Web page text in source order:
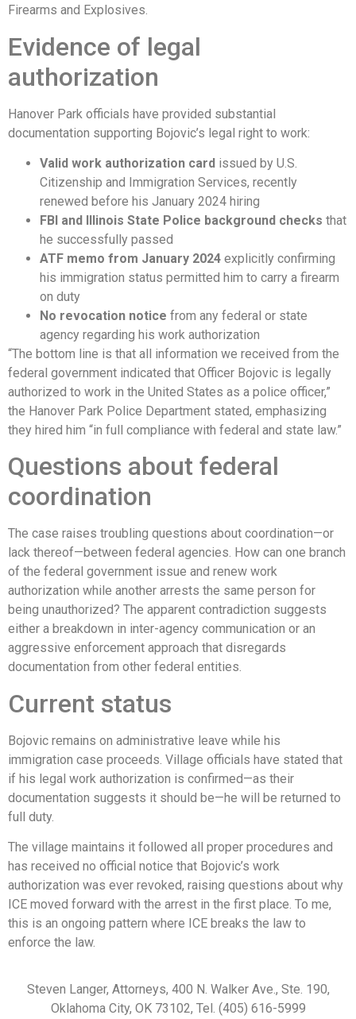
Firearms and Explosives.
Evidence of legal
authorization
Hanover Park officials have provided substantial
documentation supporting Bojovic’s legal right to work:
Valid work authorization card issued by U.S.
Citizenship and Immigration Services, recently
renewed before his January 2024 hiring
FBI and Illinois State Police background checks that
he successfully passed
ATF memo from January 2024 explicitly confirming
his immigration status permitted him to carry a firearm
on duty
No revocation notice from any federal or state
agency regarding his work authorization
“The bottom line is that all information we received from the
federal government indicated that Officer Bojovic is legally
authorized to work in the United States as a police officer,”
the Hanover Park Police Department stated, emphasizing
they hired him “in full compliance with federal and state law.”
Questions about federal
coordination
The case raises troubling questions about coordination—or
lack thereof—between federal agencies. How can one branch
of the federal government issue and renew work
authorization while another arrests the same person for
being unauthorized? The apparent contradiction suggests
either a breakdown in inter-agency communication or an
aggressive enforcement approach that disregards
documentation from other federal entities.
Current status
Bojovic remains on administrative leave while his
immigration case proceeds. Village officials have stated that
if his legal work authorization is confirmed—as their
documentation suggests it should be—he will be returned to
full duty.
The village maintains it followed all proper procedures and
has received no official notice that Bojovic’s work
authorization was ever revoked, raising questions about why
ICE moved forward with the arrest in the first place. To me,
this is an ongoing pattern where ICE breaks the law to
enforce the law.
Steven Langer, Attorneys, 400 N. Walker Ave., Ste. 190,
Oklahoma City, OK 73102, Tel. (405) 616-5999